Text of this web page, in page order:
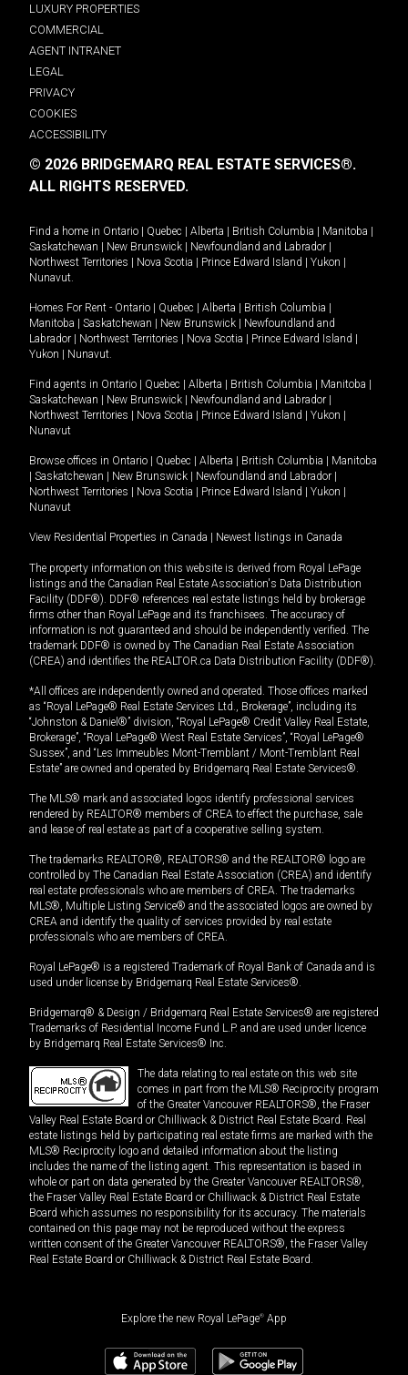
LUXURY PROPERTIES
COMMERCIAL
AGENT INTRANET
LEGAL
PRIVACY
COOKIES
ACCESSIBILITY
© 2026 BRIDGEMARQ REAL ESTATE SERVICES®.
ALL RIGHTS RESERVED.
Find a home in Ontario | Quebec | Alberta | British Columbia | Manitoba |
Saskatchewan | New Brunswick | Newfoundland and Labrador |
Northwest Territories | Nova Scotia | Prince Edward Island | Yukon |
Nunavut
Homes For Rent - Ontario | Quebec | Alberta | British Columbia |
Manitoba | Saskatchewan | New Brunswick | Newfoundland and
Labrador | Northwest Territories | Nova Scotia | Prince Edward Island |
Yukon | Nunavut
Find agents in Ontario | Quebec | Alberta | British Columbia | Manitoba |
Saskatchewan | New Brunswick | Newfoundland and Labrador |
Northwest Territories | Nova Scotia | Prince Edward Island | Yukon |
Nunavut
Browse offices in Ontario | Quebec | Alberta | British Columbia | Manitoba
| Saskatchewan | New Brunswick | Newfoundland and Labrador |
Northwest Territories | Nova Scotia | Prince Edward Island | Yukon |
Nunavut
View Residential Properties in Canada | Newest listings in Canada
The property information on this website is derived from Royal LePage
listings and the Canadian Real Estate Association's Data Distribution
Facility (DDF®). DDF® references real estate listings held by brokerage
firms other than Royal LePage and its franchisees. The accuracy of
information is not guaranteed and should be independently verified. The
trademark DDF® is owned by The Canadian Real Estate Association
(CREA) and identifies the REALTOR.ca Data Distribution Facility (DDF®).
*All offices are independently owned and operated. Those offices marked
as “Royal LePage® Real Estate Services Ltd., Brokerage”, including its
“Johnston & Daniel®” division, “Royal LePage® Credit Valley Real Estate,
Brokerage”, “Royal LePage® West Real Estate Services”, “Royal LePage®
Sussex”, and “Les Immeubles Mont-Tremblant / Mont-Tremblant Real
Estate” are owned and operated by Bridgemarq Real Estate Services®.
The MLS® mark and associated logos identify professional services
rendered by REALTOR® members of CREA to effect the purchase, sale
and lease of real estate as part of a cooperative selling system.
The trademarks REALTOR®, REALTORS® and the REALTOR® logo are
controlled by The Canadian Real Estate Association (CREA) and identify
real estate professionals who are members of CREA. The trademarks
MLS®, Multiple Listing Service® and the associated logos are owned by
CREA and identify the quality of services provided by real estate
professionals who are members of CREA.
Royal LePage® is a registered Trademark of Royal Bank of Canada and is
used under license by Bridgemarq Real Estate Services®.
Bridgemarq® & Design / Bridgemarq Real Estate Services® are registered
Trademarks of Residential Income Fund L.P. and are used under licence
by Bridgemarq Real Estate Services® Inc.
The data relating to real estate on this web site
comes in part from the MLS® Reciprocity program
of the Greater Vancouver REALTORS®, the Fraser
Valley Real Estate Board or Chilliwack & District Real Estate Board. Real
estate listings held by participating real estate firms are marked with the
MLS® Reciprocity logo and detailed information about the listing
includes the name of the listing agent. This representation is based in
whole or part on data generated by the Greater Vancouver REALTORS®,
the Fraser Valley Real Estate Board or Chilliwack & District Real Estate
Board which assumes no responsibility for its accuracy. The materials
contained on this page may not be reproduced without the express
written consent of the Greater Vancouver REALTORS®, the Fraser Valley
Real Estate Board or Chilliwack & District Real Estate Board.
Explore the new Royal LePage® App